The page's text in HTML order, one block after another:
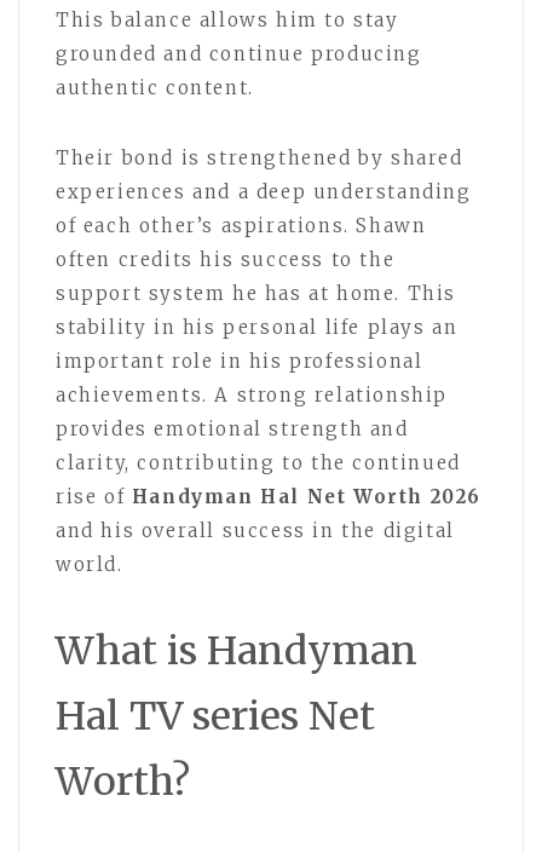
This balance allows him to stay
grounded and continue producing
authentic content.
Their bond is strengthened by shared
experiences and a deep understanding
of each other’s aspirations. Shawn
often credits his success to the
support system he has at home. This
stability in his personal life plays an
important role in his professional
achievements. A strong relationship
provides emotional strength and
clarity, contributing to the continued
rise of Handyman Hal Net Worth 2026
and his overall success in the digital
world.
What is Handyman
Hal TV series Net
Worth?